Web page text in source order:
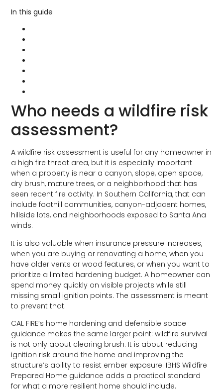
In this guide
Who needs a wildfire risk
assessment?
A wildfire risk assessment is useful for any homeowner in
a high fire threat area, but it is especially important
when a property is near a canyon, slope, open space,
dry brush, mature trees, or a neighborhood that has
seen recent fire activity. In Southern California, that can
include foothill communities, canyon-adjacent homes,
hillside lots, and neighborhoods exposed to Santa Ana
winds.
It is also valuable when insurance pressure increases,
when you are buying or renovating a home, when you
have older vents or wood features, or when you want to
prioritize a limited hardening budget. A homeowner can
spend money quickly on visible projects while still
missing small ignition points. The assessment is meant
to prevent that.
CAL FIRE’s home hardening and defensible space
guidance makes the same larger point: wildfire survival
is not only about clearing brush. It is about reducing
ignition risk around the home and improving the
structure’s ability to resist ember exposure. IBHS Wildfire
Prepared Home guidance adds a practical standard
for what a more resilient home should include.